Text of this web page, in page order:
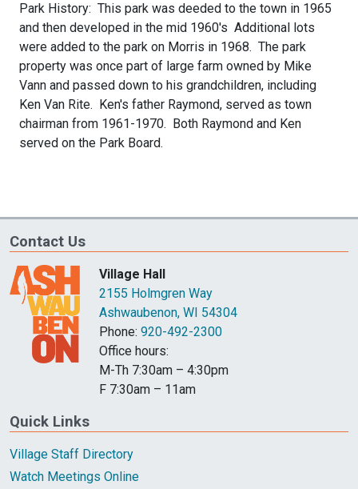
Park History: This park was deeded to the town in 1965
and then developed in the mid 1960's Additional lots
were added to the park on Morris in 1968. The park
property was once part of large farm owned by Mike
Vann and passed down to his grandchildren, including
Ken Van Rite. Ken's father Raymond, served as town
chairman from 1961-1970. Both Raymond and Ken
served on the Park Board.
Contact Us
Village Hall
2155 Holmgren Way
Ashwaubenon, WI 54304
Phone: 920-492-2300
Office hours:
M-Th 7:30am – 4:30pm
F 7:30am – 11am
Quick Links
Village Staff Directory
Watch Meetings Online